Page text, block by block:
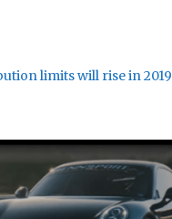
limits will rise in 2019